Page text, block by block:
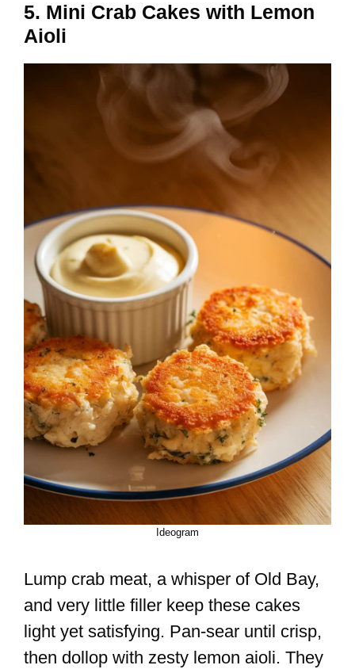
5. Mini Crab Cakes with Lemon
Aioli
Ideogram
Lump crab meat, a whisper of Old Bay,
and very little filler keep these cakes
light yet satisfying. Pan-sear until crisp,
then dollop with zesty lemon aioli. They